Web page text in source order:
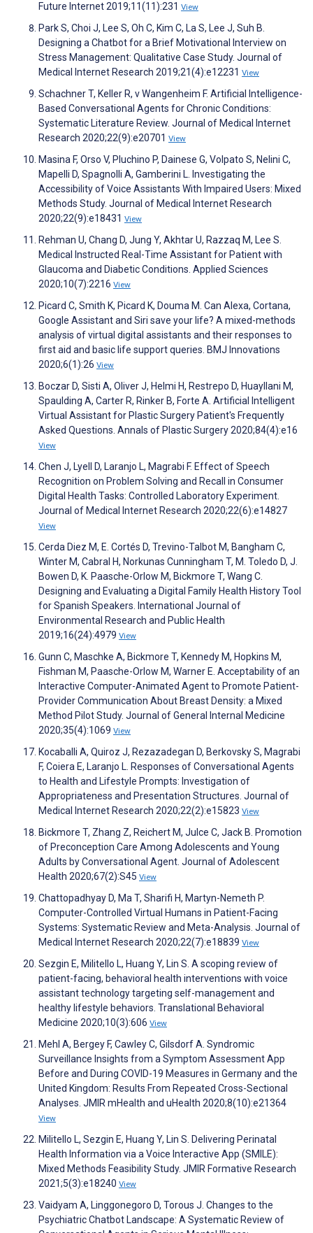
Future Internet 2019;11(11):231 View
Park S, Choi J, Lee S, Oh C, Kim C, La S, Lee J, Suh B.
Designing a Chatbot for a Brief Motivational Interview on
Stress Management: Qualitative Case Study. Journal of
Medical Internet Research 2019;21(4):e12231 View
Schachner T, Keller R, v Wangenheim F. Artificial Intelligence-
Based Conversational Agents for Chronic Conditions:
Systematic Literature Review. Journal of Medical Internet
Research 2020;22(9):e20701 View
Masina F, Orso V, Pluchino P, Dainese G, Volpato S, Nelini C,
Mapelli D, Spagnolli A, Gamberini L. Investigating the
Accessibility of Voice Assistants With Impaired Users: Mixed
Methods Study. Journal of Medical Internet Research
2020;22(9):e18431 View
Rehman U, Chang D, Jung Y, Akhtar U, Razzaq M, Lee S.
Medical Instructed Real-Time Assistant for Patient with
Glaucoma and Diabetic Conditions. Applied Sciences
2020;10(7):2216 View
Picard C, Smith K, Picard K, Douma M. Can Alexa, Cortana,
Google Assistant and Siri save your life? A mixed-methods
analysis of virtual digital assistants and their responses to
first aid and basic life support queries. BMJ Innovations
2020;6(1):26 View
Boczar D, Sisti A, Oliver J, Helmi H, Restrepo D, Huayllani M,
Spaulding A, Carter R, Rinker B, Forte A. Artificial Intelligent
Virtual Assistant for Plastic Surgery Patient's Frequently
Asked Questions. Annals of Plastic Surgery 2020;84(4):e16
View
Chen J, Lyell D, Laranjo L, Magrabi F. Effect of Speech
Recognition on Problem Solving and Recall in Consumer
Digital Health Tasks: Controlled Laboratory Experiment.
Journal of Medical Internet Research 2020;22(6):e14827
View
Cerda Diez M, E. Cortés D, Trevino-Talbot M, Bangham C,
Winter M, Cabral H, Norkunas Cunningham T, M. Toledo D, J.
Bowen D, K. Paasche-Orlow M, Bickmore T, Wang C.
Designing and Evaluating a Digital Family Health History Tool
for Spanish Speakers. International Journal of
Environmental Research and Public Health
2019;16(24):4979 View
Gunn C, Maschke A, Bickmore T, Kennedy M, Hopkins M,
Fishman M, Paasche-Orlow M, Warner E. Acceptability of an
Interactive Computer-Animated Agent to Promote Patient-
Provider Communication About Breast Density: a Mixed
Method Pilot Study. Journal of General Internal Medicine
2020;35(4):1069 View
Kocaballi A, Quiroz J, Rezazadegan D, Berkovsky S, Magrabi
F, Coiera E, Laranjo L. Responses of Conversational Agents
to Health and Lifestyle Prompts: Investigation of
Appropriateness and Presentation Structures. Journal of
Medical Internet Research 2020;22(2):e15823 View
Bickmore T, Zhang Z, Reichert M, Julce C, Jack B. Promotion
of Preconception Care Among Adolescents and Young
Adults by Conversational Agent. Journal of Adolescent
Health 2020;67(2):S45 View
Chattopadhyay D, Ma T, Sharifi H, Martyn-Nemeth P.
Computer-Controlled Virtual Humans in Patient-Facing
Systems: Systematic Review and Meta-Analysis. Journal of
Medical Internet Research 2020;22(7):e18839 View
Sezgin E, Militello L, Huang Y, Lin S. A scoping review of
patient-facing, behavioral health interventions with voice
assistant technology targeting self-management and
healthy lifestyle behaviors. Translational Behavioral
Medicine 2020;10(3):606 View
Mehl A, Bergey F, Cawley C, Gilsdorf A. Syndromic
Surveillance Insights from a Symptom Assessment App
Before and During COVID-19 Measures in Germany and the
United Kingdom: Results From Repeated Cross-Sectional
Analyses. JMIR mHealth and uHealth 2020;8(10):e21364
View
Militello L, Sezgin E, Huang Y, Lin S. Delivering Perinatal
Health Information via a Voice Interactive App (SMILE):
Mixed Methods Feasibility Study. JMIR Formative Research
2021;5(3):e18240 View
Vaidyam A, Linggonegoro D, Torous J. Changes to the
Psychiatric Chatbot Landscape: A Systematic Review of